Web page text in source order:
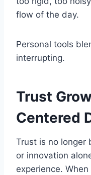
flow of the day.
Personal tools
interrupting.
Trust
Centered
Trust is no longer
or innovation
experience.